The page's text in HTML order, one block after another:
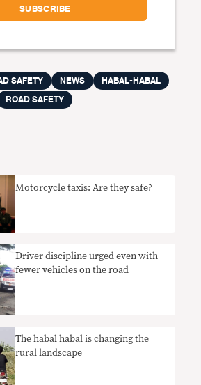
SAFETY NEWS
HABAL-HABAL
ROAD SAFETY
Motorcycle taxis: Are they safe?
Driver discipline urged even with
fewer vehicles on the road
The habal habal is changing the
rural landscape